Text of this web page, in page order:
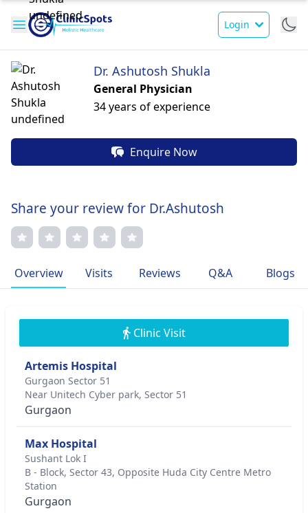
Login
Dr. Ashutosh Shukla
General Physician
34 years of experience
Enquire Now
Share your review for Dr.Ashutosh
Overview Visits Reviews Q&A Blogs
Clinic Visit
Artemis Hospital
Gurgaon Sector 51
Near Unitech Cyber park, Sector 51
Gurgaon
Max Hospital
Sushant Lok I
B - Block, Sector 43, Opposite Huda City Centre Metro
Station
Gurgaon